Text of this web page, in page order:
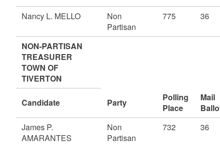
Nancy L. MELLO
Non
Partisan
775 36
NON-PARTISAN
TREASURER
TOWN OF
TIVERTON
Candidate Party
Polling
Place
Mail
James P.
AMARANTES
Non
Partisan
732 36